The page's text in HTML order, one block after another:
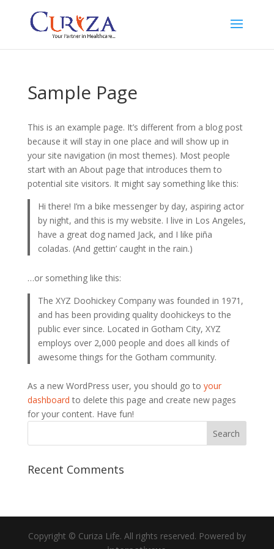
Sample Page
This is an example page. It’s different from a blog post
because it will stay in one place and will show up in
your site navigation (in most themes). Most people
start with an About page that introduces them to
potential site visitors. It might say something like this:
Hi there! I’m a bike messenger by day, aspiring actor
by night, and this is my website. I live in Los Angeles,
have a great dog named Jack, and I like piña
coladas. (And gettin’ caught in the rain.)
…or something like this:
The XYZ Doohickey Company was founded in 1971,
and has been providing quality doohickeys to the
public ever since. Located in Gotham City, XYZ
employs over 2,000 people and does all kinds of
awesome things for the Gotham community.
As a new WordPress user, you should go to your
dashboard to delete this page and create new pages
for your content. Have fun!
Recent Comments
Copyright © Curiza Life. All rights reserved. Powered by